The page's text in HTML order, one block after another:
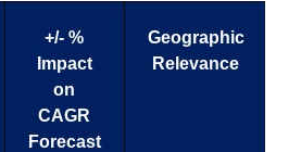
+/- %
Impact
on
CAGR
Forecast
Geographic
Relevance